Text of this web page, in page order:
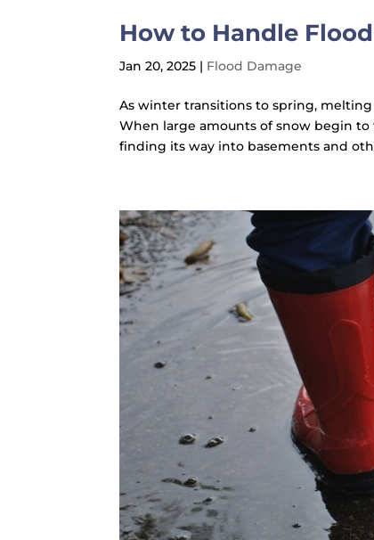
How to Handle
Jan 20, 2025 | Flood Damage
As winter transitions to spring,
When large amounts of snow begin
finding its way into basements and